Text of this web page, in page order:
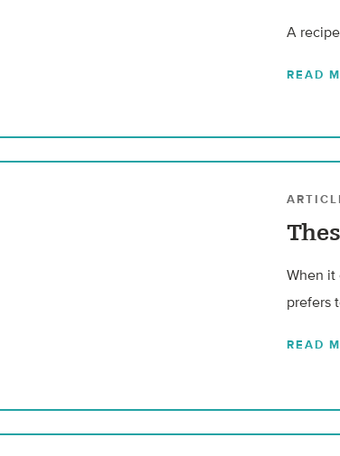
A
READ
When it
prefers
READ